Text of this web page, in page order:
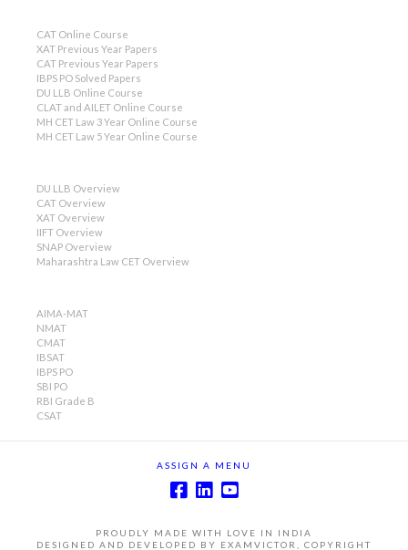
CAT Online Course
XAT Previous Year Papers
CAT Previous Year Papers
IBPS PO Solved Papers
DU LLB Online Course
CLAT and AILET Online Course
MH CET Law 3 Year Online Course
MH CET Law 5 Year Online Course
DU LLB Overview
CAT Overview
XAT Overview
IIFT Overview
SNAP Overview
Maharashtra Law CET Overview
AIMA-MAT
NMAT
CMAT
IBSAT
IBPS PO
SBI PO
RBI Grade B
CSAT
ASSIGN A MENU
PROUDLY MADE WITH LOVE IN INDIA
DESIGNED AND DEVELOPED BY EXAMVICTOR, COPYRIGHT